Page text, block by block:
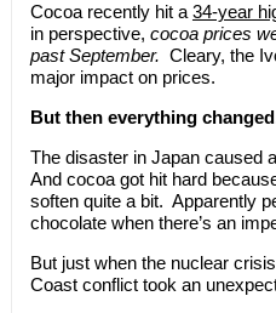
Cocoa recently hit a 34-year
in perspective, cocoa prices
past September. Cleary, the
major impact on prices.
But then everything
The disaster in Japan caused
And cocoa got hit hard
soften quite a bit. Apparently
chocolate when there’s an
But just when the nuclear
Coast conflict took an